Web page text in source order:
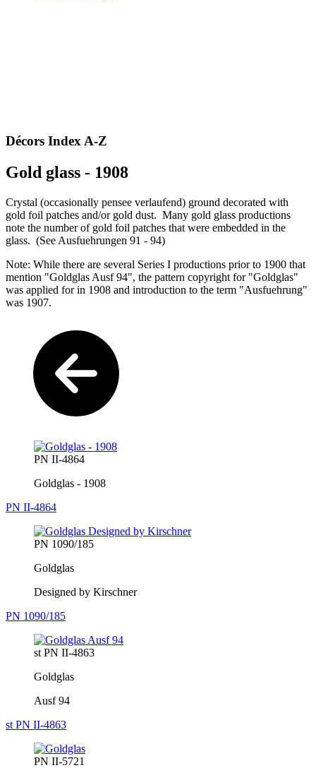
Décors Index A-Z
Gold glass - 1908
Crystal (occasionally pensee verlaufend) ground decorated with
gold foil patches and/or gold dust. Many gold glass productions
note the number of gold foil patches that were embedded in the
glass. (See Ausfuehrungen 91 - 94)
Note: While there are several Series I productions prior to 1900 that
mention "Goldglas Ausf 94", the pattern copyright for "Goldglas"
was applied for in 1908 and introduction to the term "Ausfuehrung"
was 1907.
PN II-4864
Goldglas - 1908
PN II-4864
PN 1090/185
Goldglas
Designed by Kirschner
PN 1090/185
st PN II-4863
Goldglas
Ausf 94
st PN II-4863
PN II-5721